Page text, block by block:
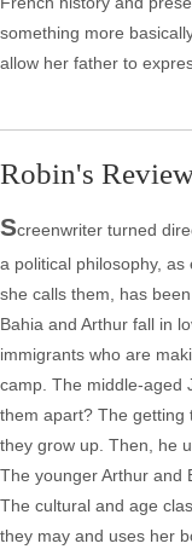
something more
allow her father to
Robin's
Screenwriter turned
a political philosophy,
she calls them, has
Bahia and Arthur fall in
immigrants who are
camp. The middle-aged
them apart? The getting
they grow up. Then, he
The younger Arthur and
The cultural and age
they may and uses her